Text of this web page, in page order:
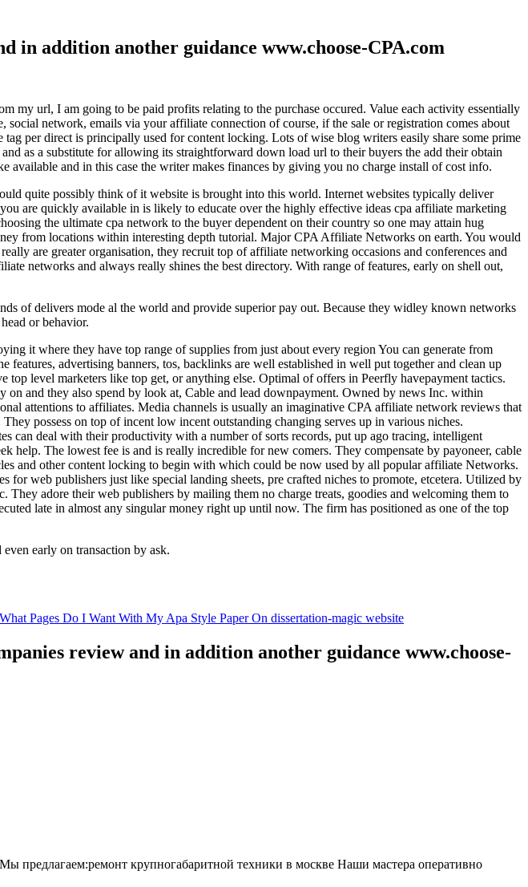
in addition another guidance www.choose-CPA.com
my url, I am going to be paid profits relating to the purchase occured. Value each activity essentially
network, emails via your affiliate connection of course, if the sale or registration comes about
per direct is principally used for content locking. Lots of wise blog writers easily share some prime
as a substitute for allowing its straightforward down load url to their buyers the add their obtain
available and in this case the writer makes finances by giving you no charge install of cost info.
quite possibly think of it website is brought into this world. Internet websites typically deliver
are quickly available in is likely to educate over the highly effective ideas cpa affiliate marketing
the ultimate cpa network to the buyer dependent on their country so one may attain hug
from locations within interesting depth tutorial. Major CPA Affiliate Networks on earth. You would
are greater organisation, they recruit top of affiliate networking occasions and conferences and
networks and always really shines the best directory. With range of features, early on shell out,
of delivers mode al the world and provide superior pay out. Because they widley known networks
or behavior.
it where they have top range of supplies from just about every region You can generate from
advertising banners, tos, backlinks are well established in well put together and clean up
top level marketers like top get, or anything else. Optimal of offers in Peerfly havepayment tactics.
and they also spend by look at, Cable and lead downpayment. Owned by news Inc. within
attentions to affiliates. Media channels is usually an imaginative CPA affiliate network reviews that
possess on top of incent low incent outstanding changing serves up in various niches.
can deal with their productivity with a number of sorts records, put up ago tracing, intelligent
help. The lowest fee is and is really incredible for new comers. They compensate by payoneer, cable
and other content locking to begin with which could be now used by all popular affiliate Networks.
web publishers just like special landing sheets, pre crafted niches to promote, etcetera. Utilized by
adore their web publishers by mailing them no charge treats, goodies and welcoming them to
late in almost any singular money right up until now. The firm has positioned as one of the top
early on transaction by ask.
Pages Do I Want With My Apa Style Paper On dissertation-magic website
review and in addition another guidance www.choose-
крупногабаритной техники в москве Наши мастера оперативно